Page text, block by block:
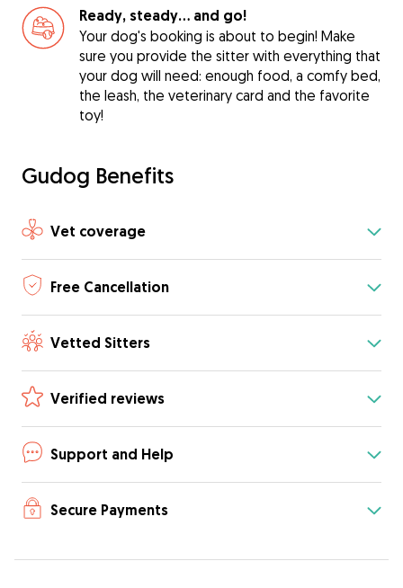
Ready, steady… and go!
Your dog's booking is about to begin! Make
sure you provide the sitter with everything that
your dog will need: enough food, a comfy bed,
the leash, the veterinary card and the favorite
toy!
Gudog Benefits
Vet coverage
Free Cancellation
Vetted Sitters
Verified reviews
Support and Help
Secure Payments